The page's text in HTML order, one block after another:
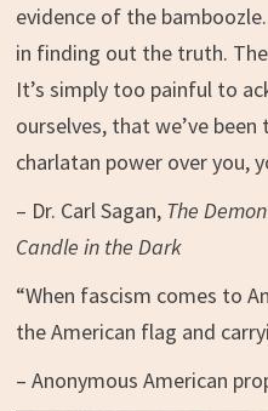
evidence of the
in finding out the truth.
It’s simply too painful to
ourselves, that we’ve been
charlatan power over you,
– Dr. Carl Sagan, The
Candle in the Dark
“When fascism comes to
the American flag and
– Anonymous American